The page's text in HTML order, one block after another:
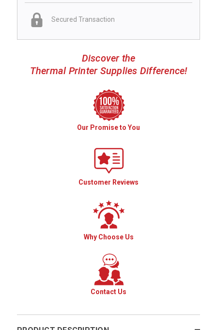
Secured Transaction
Discover the
Thermal Printer Supplies Difference!
Our Promise to You
Customer Reviews
Why Choose Us
Contact Us